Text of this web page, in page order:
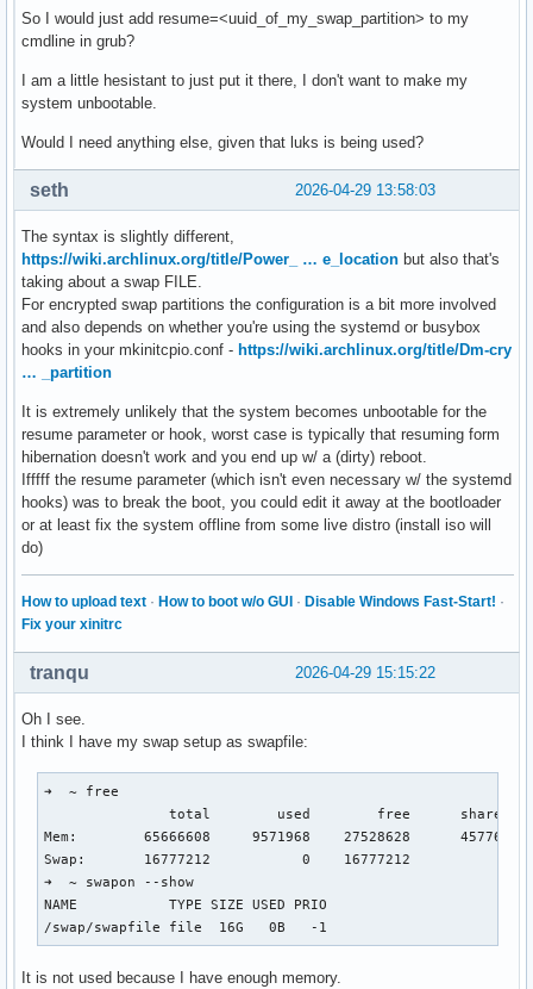
So I would just add resume=<uuid_of_my_swap_partition> to my
cmdline in grub?
I am a little hesistant to just put it there, I don't want to make my
system unbootable.
Would I need anything else, given that luks is being used?
2026-04-29 13:58:03
seth
The syntax is slightly different,
https://wiki.archlinux.org/title/Power_ … e_location but also that's
taking about a swap FILE.
For encrypted swap partitions the configuration is a bit more involved
and also depends on whether you're using the systemd or busybox
hooks in your mkinitcpio.conf - https://wiki.archlinux.org/title/Dm-cry
… _partition
It is extremely unlikely that the system becomes unbootable for the
resume parameter or hook, worst case is typically that resuming form
hibernation doesn't work and you end up w/ a (dirty) reboot.
Ifffff the resume parameter (which isn't even necessary w/ the systemd
hooks) was to break the boot, you could edit it away at the bootloader
or at least fix the system offline from some live distro (install iso will
do)
How to upload text · How to boot w/o GUI · Disable Windows Fast-Start! ·
Fix your xinitrc
2026-04-29 15:15:22
tranqu
Oh I see.
I think I have my swap setup as swapfile:
➜  ~ free
total        used        free      shared
Mem:        65666608     9571968    27528628      457760
Swap:       16777212           0    16777212
➜  ~ swapon --show
NAME           TYPE SIZE USED PRIO
/swap/swapfile file  16G   0B   -1
It is not used because I have enough memory.